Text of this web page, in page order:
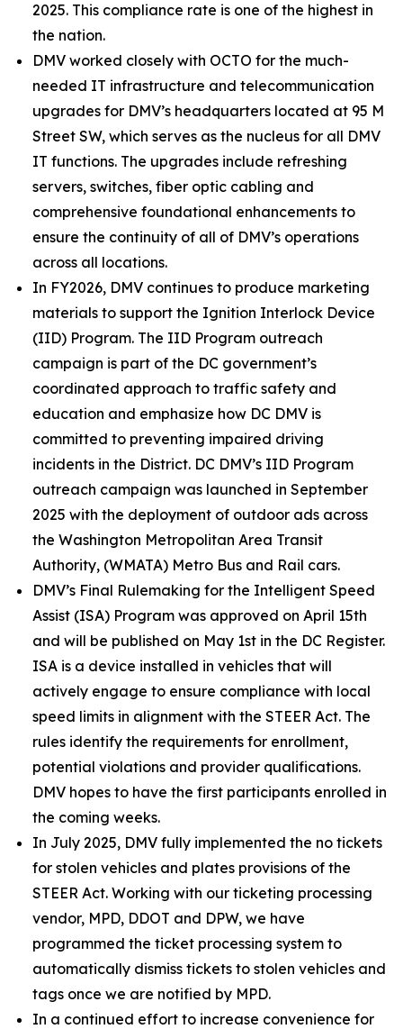
2025. This compliance rate is one of the highest in
the nation.
DMV worked closely with OCTO for the much-
needed IT infrastructure and telecommunication
upgrades for DMV’s headquarters located at 95 M
Street SW, which serves as the nucleus for all DMV
IT functions. The upgrades include refreshing
servers, switches, fiber optic cabling and
comprehensive foundational enhancements to
ensure the continuity of all of DMV’s operations
across all locations.
In FY2026, DMV continues to produce marketing
materials to support the Ignition Interlock Device
(IID) Program. The IID Program outreach
campaign is part of the DC government’s
coordinated approach to traffic safety and
education and emphasize how DC DMV is
committed to preventing impaired driving
incidents in the District. DC DMV’s IID Program
outreach campaign was launched in September
2025 with the deployment of outdoor ads across
the Washington Metropolitan Area Transit
Authority, (WMATA) Metro Bus and Rail cars.
DMV’s Final Rulemaking for the Intelligent Speed
Assist (ISA) Program was approved on April 15th
and will be published on May 1st in the DC Register.
ISA is a device installed in vehicles that will
actively engage to ensure compliance with local
speed limits in alignment with the STEER Act. The
rules identify the requirements for enrollment,
potential violations and provider qualifications.
DMV hopes to have the first participants enrolled in
the coming weeks.
In July 2025, DMV fully implemented the no tickets
for stolen vehicles and plates provisions of the
STEER Act. Working with our ticketing processing
vendor, MPD, DDOT and DPW, we have
programmed the ticket processing system to
automatically dismiss tickets to stolen vehicles and
tags once we are notified by MPD.
In a continued effort to increase convenience for